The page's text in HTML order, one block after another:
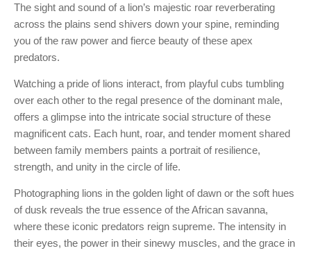
The sight and sound of a lion’s majestic roar reverberating
across the plains send shivers down your spine, reminding
you of the raw power and fierce beauty of these apex
predators.
Watching a pride of lions interact, from playful cubs tumbling
over each other to the regal presence of the dominant male,
offers a glimpse into the intricate social structure of these
magnificent cats. Each hunt, roar, and tender moment shared
between family members paints a portrait of resilience,
strength, and unity in the circle of life.
Photographing lions in the golden light of dawn or the soft hues
of dusk reveals the true essence of the African savanna,
where these iconic predators reign supreme. The intensity in
their eyes, the power in their sinewy muscles, and the grace in